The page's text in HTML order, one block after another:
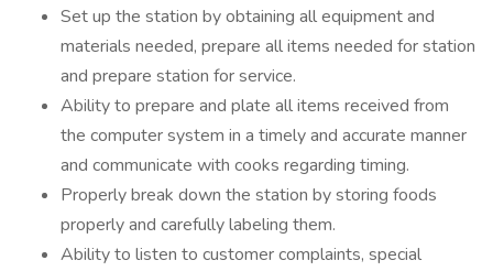
Set up the station by obtaining all equipment and
materials needed, prepare all items needed for station
and prepare station for service.
Ability to prepare and plate all items received from
the computer system in a timely and accurate manner
and communicate with cooks regarding timing.
Properly break down the station by storing foods
properly and carefully labeling them.
Ability to listen to customer complaints, special